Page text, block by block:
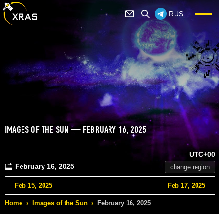
RUS
IMAGES OF THE SUN — FEBRUARY 16, 2025
February 16, 2025
UTC+00
change region
Feb 15, 2025 Feb 17, 2025
Home › Images of the Sun › February 16, 2025